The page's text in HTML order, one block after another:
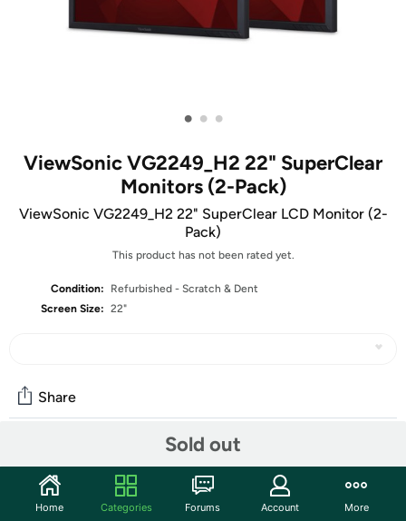
• • •
ViewSonic VG2249_H2 22" SuperClear
Monitors (2-Pack)
ViewSonic VG2249_H2 22" SuperClear LCD Monitor (2-
Pack)
This product has not been rated yet.
Condition:
Refurbished - Scratch & Dent
Screen Size: 22"
Sold out
Share
Community
Start the discussion
Home Categories Forums Account More